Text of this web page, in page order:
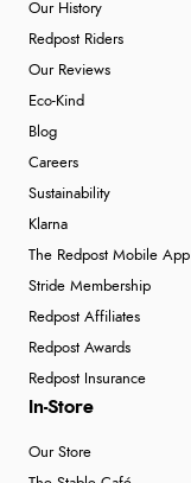
Our History
Redpost Riders
Our Reviews
Eco-Kind
Blog
Careers
Sustainability
Klarna
The Redpost Mobile App
Stride Membership
Redpost Affiliates
Redpost Awards
Redpost Insurance
In-Store
Our Store